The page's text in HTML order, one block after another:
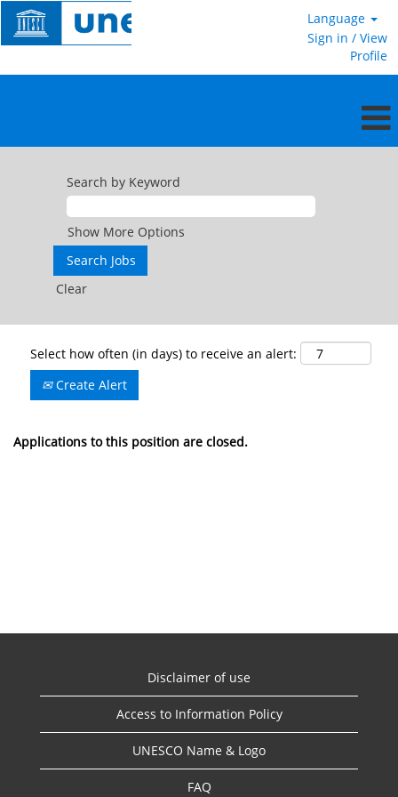
Language
Sign in / View
Profile
Search by Keyword
Show More Options
Clear
Select how often (in days) to receive an alert:
Create Alert
Applications to this position are closed.
Disclaimer of use
Access to Information Policy
UNESCO Name & Logo
FAQ